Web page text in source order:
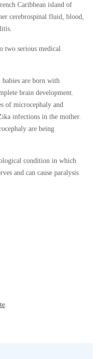
Caribbean island of
cerebrospinal fluid, blood,
two serious medical
are born with
brain development.
of microcephaly and
infections in the mother.
are being
condition in which
and can cause paralysis